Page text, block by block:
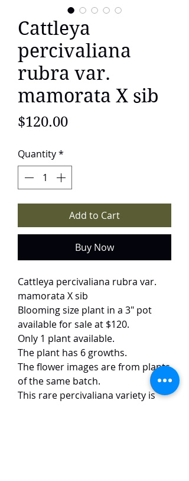
Cattleya
percivaliana
rubra var.
mamorata X sib
$120.00Price
Quantity*
Add to Cart
Buy Now
Cattleya percivaliana rubra var.
mamorata X sib
Blooming size plant in a 3" pot
available for sale at $120.
Only 1 plant available.
The plant has 6 growths.
The flower images are from plants
of the same batch.
This rare percivaliana variety is